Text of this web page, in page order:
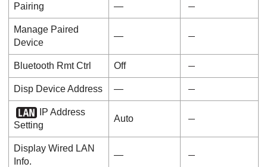
Pairing ―
Manage Paired
Device
―
Bluetooth Rmt Ctrl Off
Disp Device Address ―
IP Address
Setting
Auto
Display Wired LAN
Info.
―